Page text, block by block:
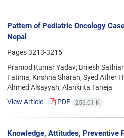
Pattern of Pediatric Oncology
Nepal
Pages3213-3215
Pramod Kumar Yadav; Brijesh
Fatima; Kirshna Sharan; Syed Ather
Ahmed Alsayyah; Alankrita Taneja
View Article
PDF 256.01 K
Knowledge, Attitudes, Preventive